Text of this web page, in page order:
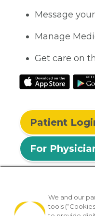
Message
Manage
Get care on
Patient
For
© 2026 Privia Health
We and our
tools